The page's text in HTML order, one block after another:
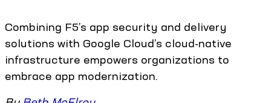
Combining F5’s app security and delivery
solutions with Google Cloud’s cloud-native
infrastructure empowers organizations to
embrace app modernization.